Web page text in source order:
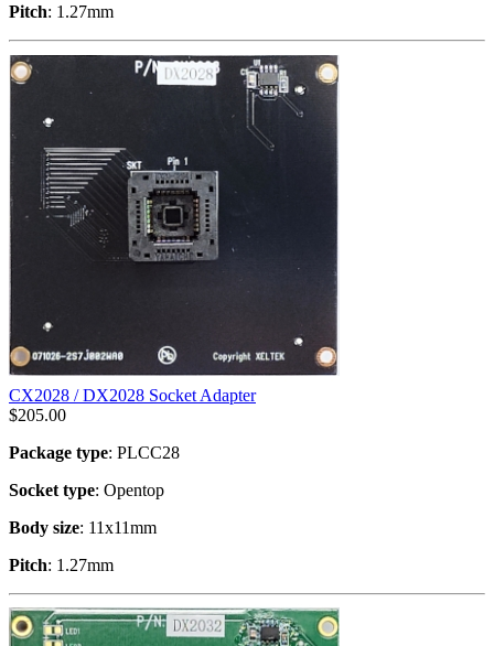
Pitch: 1.27mm
CX2028 / DX2028 Socket Adapter
$205.00
Package type: PLCC28
Socket type: Opentop
Body size: 11x11mm
Pitch: 1.27mm